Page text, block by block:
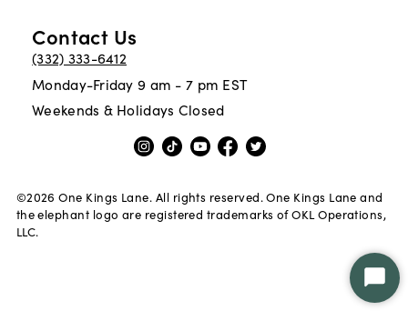
Contact Us
(332) 333-6412
Monday-Friday 9 am - 7 pm EST
Weekends & Holidays Closed
©2026 One Kings Lane. All rights reserved. One Kings Lane and
the elephant logo are registered trademarks of OKL Operations,
LLC.
Start
Chat